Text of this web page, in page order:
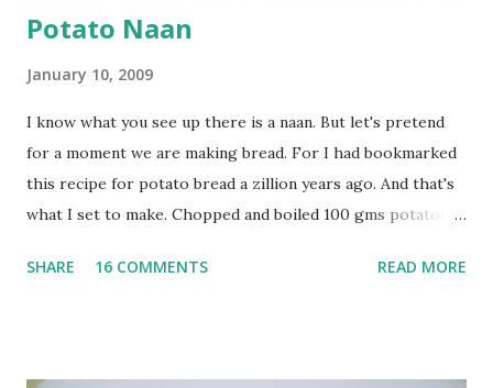
Potato Naan
January 10, 2009
I know what you see up there is a naan. But let's pretend
for a moment we are making bread. For I had bookmarked
this recipe for potato bread a zillion years ago. And that's
what I set to make. Chopped and boiled 100 gms potatoes
water they were boiled in. While the potatoes were
SHARE 16 COMMENTS READ MORE